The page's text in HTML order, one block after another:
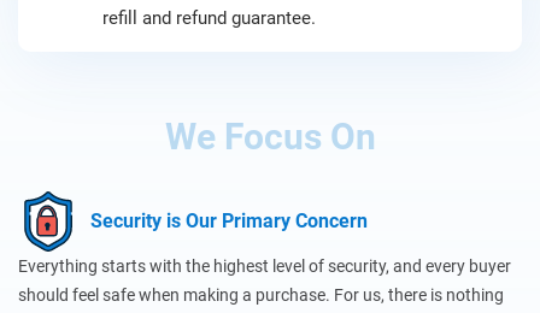
refill and refund guarantee.
We Focus On
Security is Our Primary Concern
Everything starts with the highest level of security, and every buyer
should feel safe when making a purchase. For us, there is nothing